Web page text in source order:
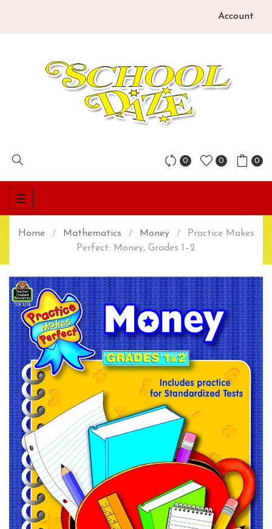
Account
0 0 0
Toggle
navigation
☰
Home Mathematics Money
Practice Makes
Perfect: Money, Grades 1–2